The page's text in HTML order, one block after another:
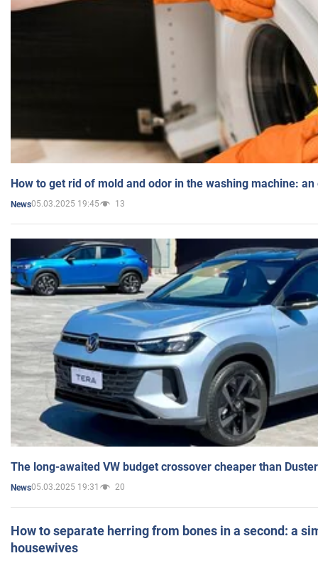
How to get rid of mold and odor in the washing machine:
News05.03.2025 19:45 13
The long-awaited VW budget crossover cheaper than
News05.03.2025 19:31 20
How to separate herring from bones in a second: a
housewives